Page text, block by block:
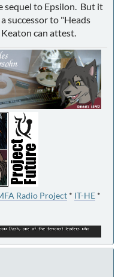
sequel to Epsilon. But it
successor to "Heads
Keaton can attest.
Radio Project * IT-HE *